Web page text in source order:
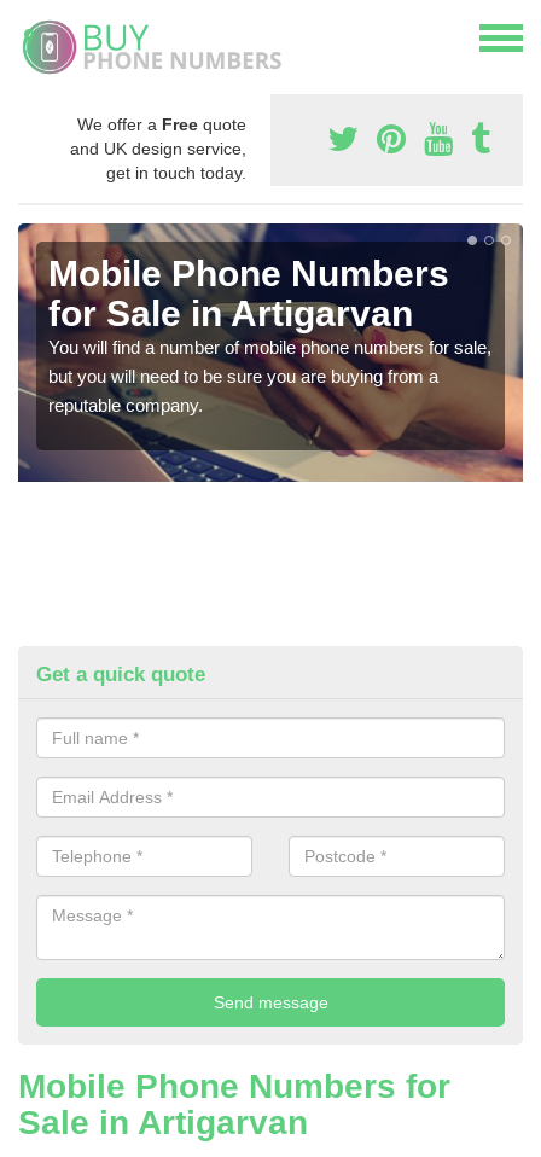
We offer a Free quote
and UK design service,
get in touch today.
Mobile Phone Numbers
for Sale in Artigarvan
You will find a number of mobile phone numbers for sale,
but you will need to be sure you are buying from a
reputable company.
Get a quick quote
Mobile Phone Numbers for
Sale in Artigarvan